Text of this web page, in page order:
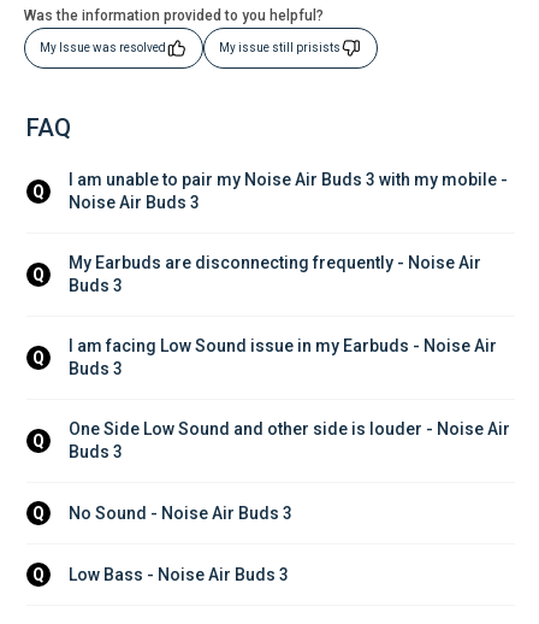
Was the information provided to you helpful?
My Issue was resolved My issue still prisists
FAQ
Q
I am unable to pair my Noise Air Buds 3 with my mobile -
Noise Air Buds 3
Q
My Earbuds are disconnecting frequently - Noise Air
Buds 3
Q
I am facing Low Sound issue in my Earbuds - Noise Air
Buds 3
Q
One Side Low Sound and other side is louder - Noise Air
Buds 3
Q No Sound - Noise Air Buds 3
Q Low Bass - Noise Air Buds 3